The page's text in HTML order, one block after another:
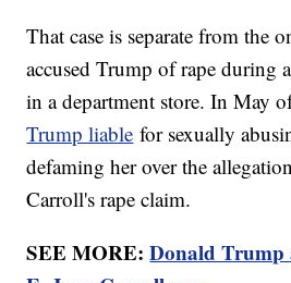
That case is separate from the
accused Trump of rape during
in a department store. In May
Trump liable for sexually
defaming her over the
Carroll's rape claim.
SEE MORE:Donald Trump